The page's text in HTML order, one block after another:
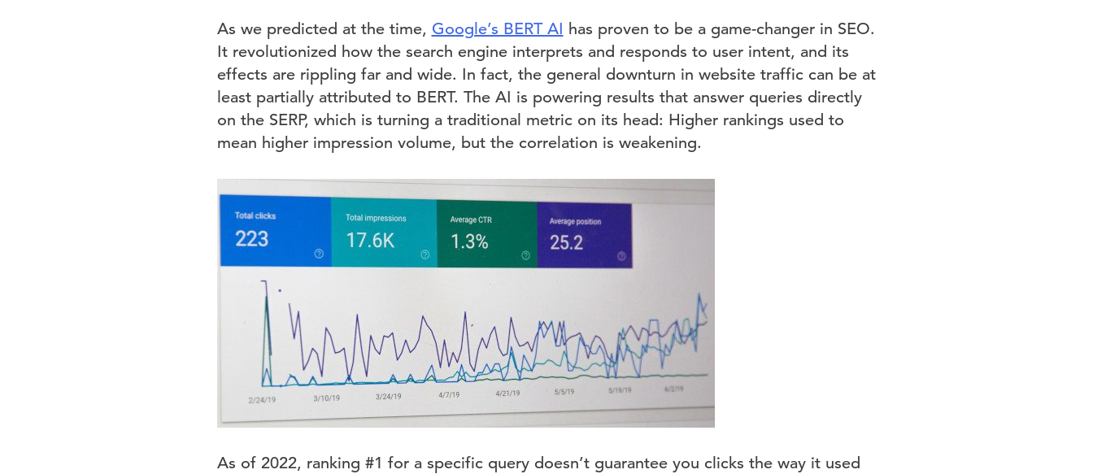
As we predicted at the time, Google’s BERT AI has proven to be a game-changer in SEO.
It revolutionized how the search engine interprets and responds to user intent, and its
effects are rippling far and wide. In fact, the general downturn in website traffic can be at
least partially attributed to BERT. The AI is powering results that answer queries directly
on the SERP, which is turning a traditional metric on its head: Higher rankings used to
mean higher impression volume, but the correlation is weakening.
As of 2022, ranking #1 for a specific query doesn’t guarantee you clicks the way it used